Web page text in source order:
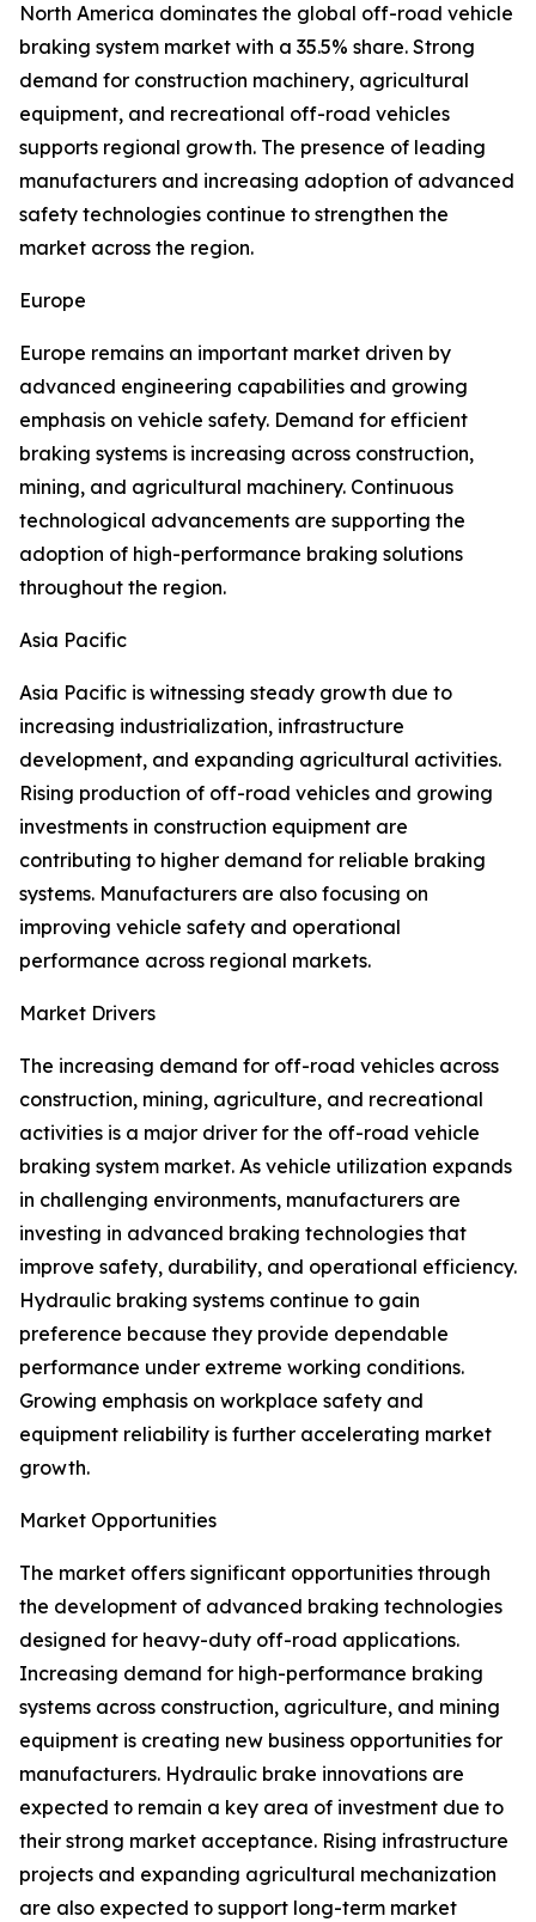
North America dominates the global off-road vehicle
braking system market with a 35.5% share. Strong
demand for construction machinery, agricultural
equipment, and recreational off-road vehicles
supports regional growth. The presence of leading
manufacturers and increasing adoption of advanced
safety technologies continue to strengthen the
market across the region.
Europe
Europe remains an important market driven by
advanced engineering capabilities and growing
emphasis on vehicle safety. Demand for efficient
braking systems is increasing across construction,
mining, and agricultural machinery. Continuous
technological advancements are supporting the
adoption of high-performance braking solutions
throughout the region.
Asia Pacific
Asia Pacific is witnessing steady growth due to
increasing industrialization, infrastructure
development, and expanding agricultural activities.
Rising production of off-road vehicles and growing
investments in construction equipment are
contributing to higher demand for reliable braking
systems. Manufacturers are also focusing on
improving vehicle safety and operational
performance across regional markets.
Market Drivers
The increasing demand for off-road vehicles across
construction, mining, agriculture, and recreational
activities is a major driver for the off-road vehicle
braking system market. As vehicle utilization expands
in challenging environments, manufacturers are
investing in advanced braking technologies that
improve safety, durability, and operational efficiency.
Hydraulic braking systems continue to gain
preference because they provide dependable
performance under extreme working conditions.
Growing emphasis on workplace safety and
equipment reliability is further accelerating market
growth.
Market Opportunities
The market offers significant opportunities through
the development of advanced braking technologies
designed for heavy-duty off-road applications.
Increasing demand for high-performance braking
systems across construction, agriculture, and mining
equipment is creating new business opportunities for
manufacturers. Hydraulic brake innovations are
expected to remain a key area of investment due to
their strong market acceptance. Rising infrastructure
projects and expanding agricultural mechanization
are also expected to support long-term market